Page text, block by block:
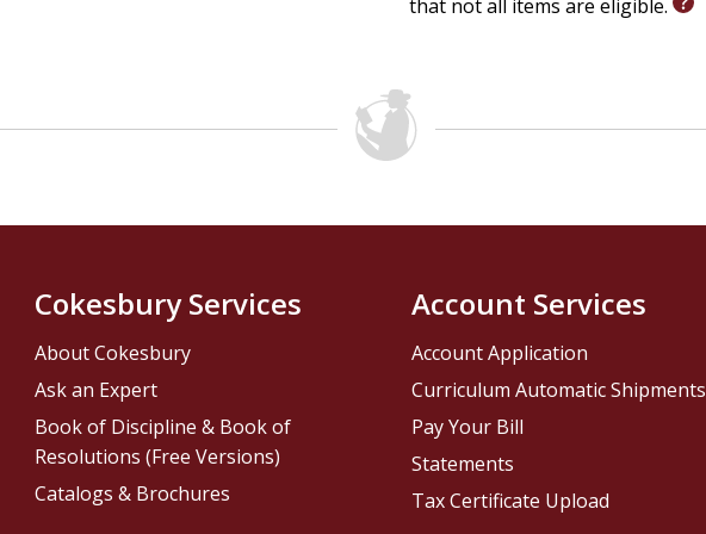
that not all items are eligible.
Cokesbury Services
About Cokesbury
Ask an Expert
Book of Discipline & Book of
Resolutions (Free Versions)
Catalogs & Brochures
Account Services
Account Application
Curriculum Automatic Shipments
Pay Your Bill
Statements
Tax Certificate Upload